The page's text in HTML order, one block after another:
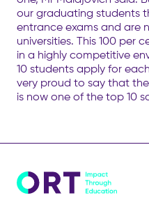
our graduating students
entrance exams and are
universities. This 100 per
in a highly competitive
10 students apply for
very proud to say that
is now one of the top 10